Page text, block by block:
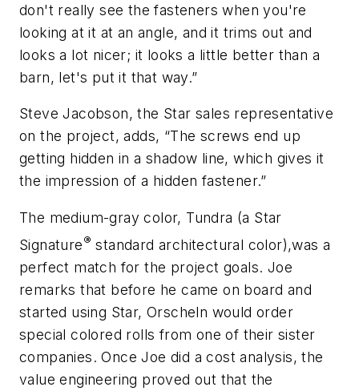
don't really see the fasteners when you're
looking at it at an angle, and it trims out and
looks a lot nicer; it looks a little better than a
barn, let's put it that way.”
Steve Jacobson, the Star sales representative
on the project, adds, “The screws end up
getting hidden in a shadow line, which gives it
the impression of a hidden fastener.”
The medium-gray color, Tundra (a Star
Signature® standard architectural color),was a
perfect match for the project goals. Joe
remarks that before he came on board and
started using Star, Orscheln would order
special colored rolls from one of their sister
companies. Once Joe did a cost analysis, the
value engineering proved out that the